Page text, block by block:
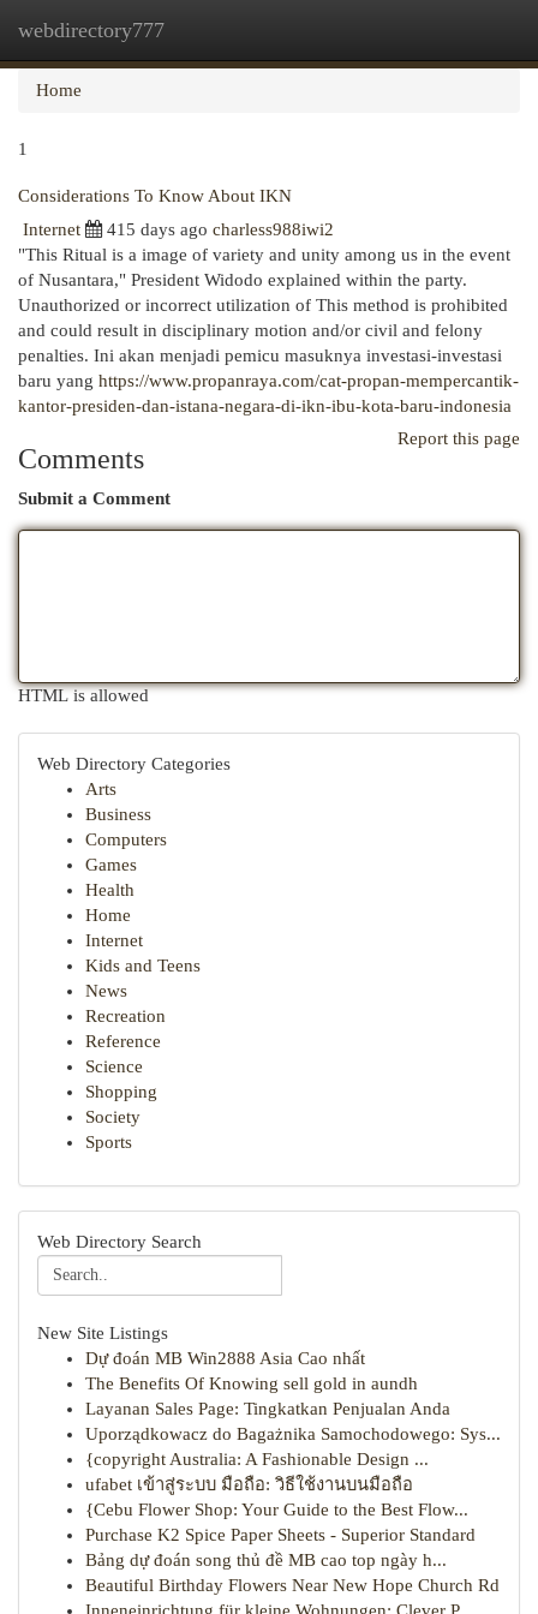
webdirectory777
Home
1
Considerations To Know About IKN
Internet
415 days ago charless988iwi2
"This Ritual is a image of variety and unity among us in the event
of Nusantara," President Widodo explained within the party.
Unauthorized or incorrect utilization of This method is prohibited
and could result in disciplinary motion and/or civil and felony
penalties. Ini akan menjadi pemicu masuknya investasi-investasi
baru yang https://www.propanraya.com/cat-propan-mempercantik-
kantor-presiden-dan-istana-negara-di-ikn-ibu-kota-baru-indonesia
Report this page
Comments
Submit a Comment
HTML is allowed
Web Directory Categories
Arts
Business
Computers
Games
Health
Home
Internet
Kids and Teens
News
Recreation
Reference
Science
Shopping
Society
Sports
Web Directory Search
New Site Listings
Dự đoán MB Win2888 Asia Cao nhất
The Benefits Of Knowing sell gold in aundh
Layanan Sales Page: Tingkatkan Penjualan Anda
Uporządkowacz do Bagażnika Samochodowego: Sys...
{copyright Australia: A Fashionable Design ...
ufabet เข้าสู่ระบบ มือถือ: วิธีใช้งานบนมือถือ
{Cebu Flower Shop: Your Guide to the Best Flow...
Purchase K2 Spice Paper Sheets - Superior Standard
Bảng dự đoán song thủ đề MB cao top ngày h...
Beautiful Birthday Flowers Near New Hope Church Rd